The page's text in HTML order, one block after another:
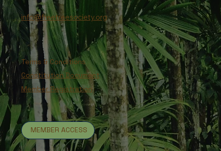
info@freetreesociety.org
Terms & Conditions
Constitution Document
Member Registration
MEMBER ACCESS